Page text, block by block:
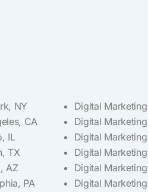
NY
CA
IL
TX
AZ
PA
Digital
Digital
Digital
Digital
Digital
Digital